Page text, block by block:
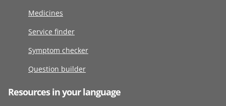
Medicines
Service finder
Symptom checker
Question builder
Resources in your language